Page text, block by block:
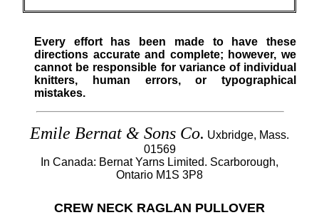
Every effort has been made to have these
directions accurate and complete; however, we
cannot be responsible for variance of individual
knitters, human errors, or typographical
mistakes.
Emile Bernat & Sons Co. Uxbridge, Mass.
01569
In Canada: Bernat Yarns Limited. Scarborough,
Ontario M1S 3P8
CREW NECK RAGLAN PULLOVER